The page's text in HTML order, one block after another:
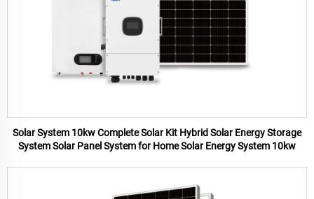
Solar System 10kw Complete Solar Kit Hybrid Solar Energy Storage
System Solar Panel System for Home Solar Energy System 10kw